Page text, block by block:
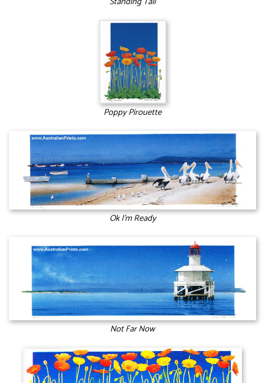
Poppy Pirouette
Ok I’m Ready
Not Far Now